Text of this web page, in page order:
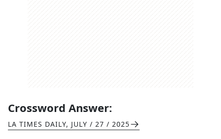
Crossword Answer:
LA TIMES DAILY, JULY / 27 / 2025